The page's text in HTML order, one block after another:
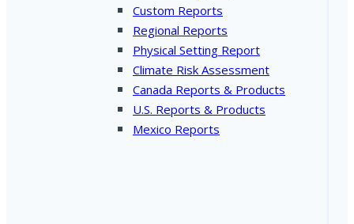
Custom Reports
Regional Reports
Physical Setting Report
Climate Risk Assessment
Canada Reports & Products
U.S. Reports & Products
Mexico Reports